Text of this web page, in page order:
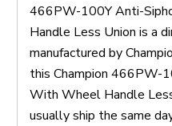
466PW-100Y Anti-
Handle Less Union is a
manufactured by
this Champion 466PW-
With Wheel Handle
usually ship the same